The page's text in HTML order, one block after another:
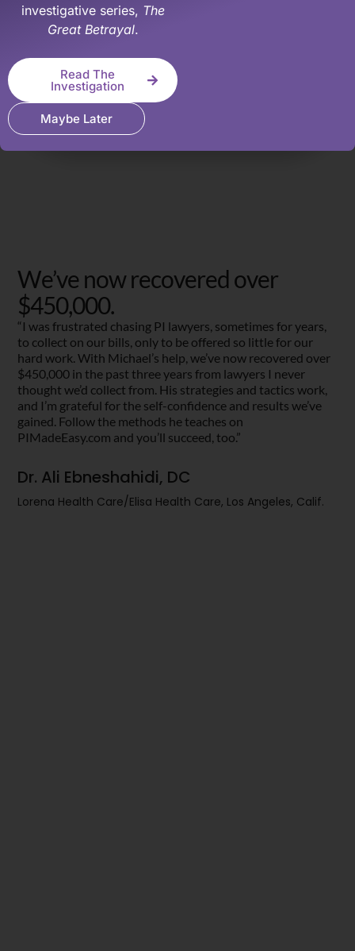
We’ve now recovered over
$450,000.
“I was frustrated chasing PI lawyers, sometimes for years,
to collect on our bills, only to be offered so little for our
hard work. With Michael’s help, we’ve now recovered over
$450,000 in the past three years from lawyers I never
thought we’d collect from. His strategies and tactics work,
and I’m grateful for the self-confidence and results we’ve
gained. Follow the methods he teaches on
PIMadeEasy.com and you’ll succeed, too.”
Dr. Ali Ebneshahidi, DC
Lorena Health Care/Elisa Health Care, Los Angeles, Calif.
investigative series, The
Great Betrayal.
Read The
Investigation
Maybe Later